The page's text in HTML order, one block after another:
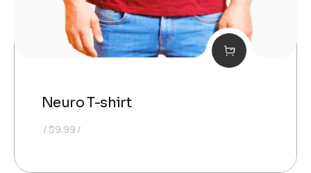
Neuro T-shirt
$9.99